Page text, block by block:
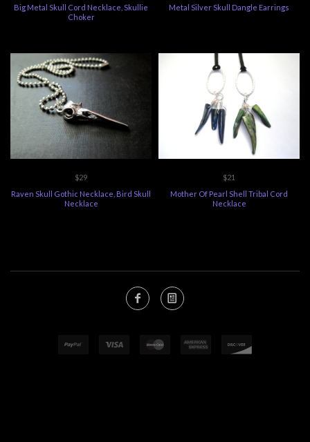
Big Metal Skull Cord Necklace, Skullie
Choker
Metal Silver Skull Dangle Earrings
$29
Raven Skull Gothic Necklace, Bird Skull
Necklace
$21
Mother Of Pearl Shell Tribal Cord
Necklace